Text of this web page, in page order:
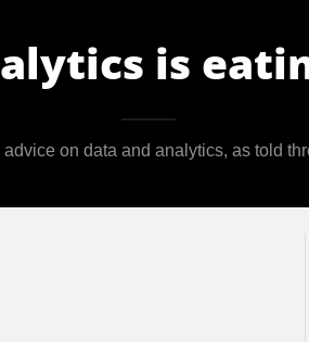
is
advice on data and analytics, as told